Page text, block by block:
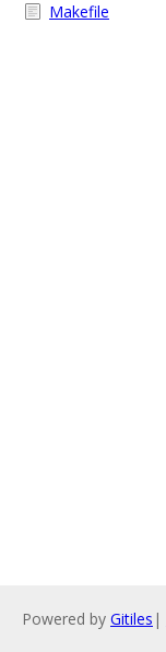
Makefile
Powered by Gitiles |